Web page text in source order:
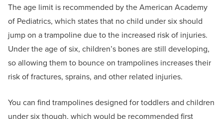
The age limit is recommended by the American Academy
of Pediatrics, which states that no child under six should
jump on a trampoline due to the increased risk of injuries.
Under the age of six, children’s bones are still developing,
so allowing them to bounce on trampolines increases their
risk of fractures, sprains, and other related injuries.
You can find trampolines designed for toddlers and children
under six though, which would be recommended first